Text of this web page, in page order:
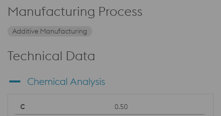
Manufacturing Process
Additive Manufacturing
Technical Data
Chemical Analysis
0.50